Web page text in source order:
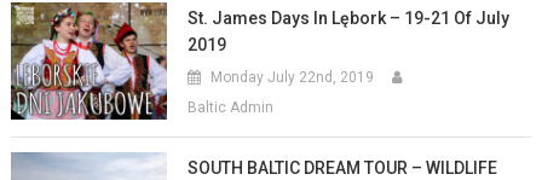
St. James Days In Lębork – 19-21 Of July
2019
Monday July 22nd, 2019
Baltic Admin
SOUTH BALTIC DREAM TOUR – WILDLIFE